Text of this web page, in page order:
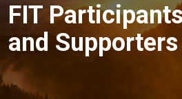
FIT Participants
and Supporters